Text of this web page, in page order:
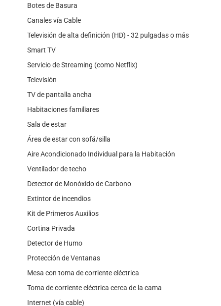
Botes de Basura
Canales vía Cable
Televisión de alta definición (HD) - 32 pulgadas o más
Smart TV
Servicio de Streaming (como Netflix)
Televisión
TV de pantalla ancha
Habitaciones familiares
Sala de estar
Área de estar con sofá/silla
Aire Acondicionado Individual para la Habitación
Ventilador de techo
Detector de Monóxido de Carbono
Extintor de incendios
Kit de Primeros Auxilios
Cortina Privada
Detector de Humo
Protección de Ventanas
Mesa con toma de corriente eléctrica
Toma de corriente eléctrica cerca de la cama
Internet (vía cable)